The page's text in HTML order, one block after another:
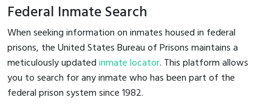
Federal Inmate Search
When seeking information on inmates housed in federal
prisons, the United States Bureau of Prisons maintains a
meticulously updatedinmate locator. This platform allows
you to search for any inmate who has been part of the
federal prison system since 1982.